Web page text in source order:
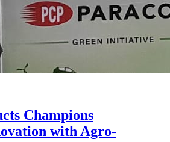
Champions
with Agro-